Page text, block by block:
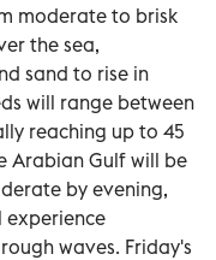
moderate to brisk
the sea,
sand to rise in
will range between
reaching up to 45
Arabian Gulf will be
by evening,
experience
waves. Friday's